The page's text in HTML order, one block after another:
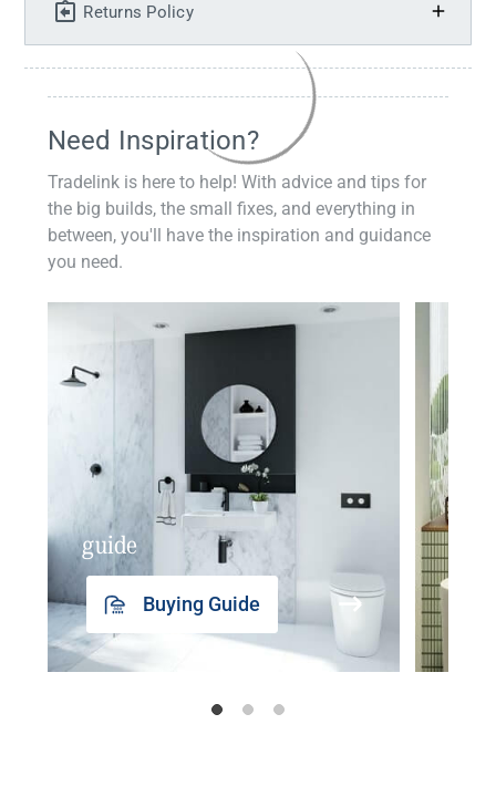
Returns Policy
Need Inspiration?
Tradelink is here to help! With advice and tips for
the big builds, the small fixes, and everything in
between, you'll have the inspiration and guidance
you need.
guide
Buying Guide